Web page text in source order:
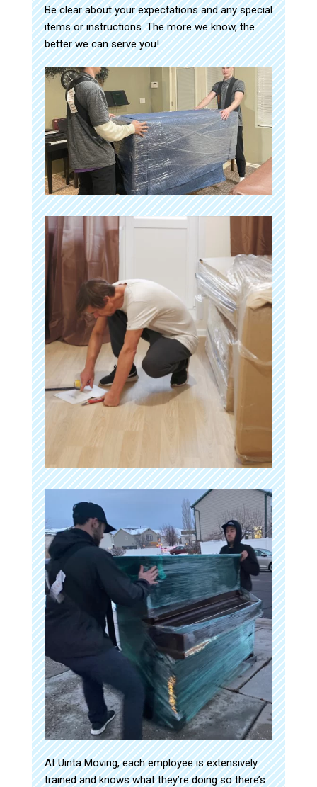
Be clear about your expectations and any special
items or instructions. The more we know, the
better we can serve you!
At Uinta Moving, each employee is extensively
trained and knows what they’re doing so there’s